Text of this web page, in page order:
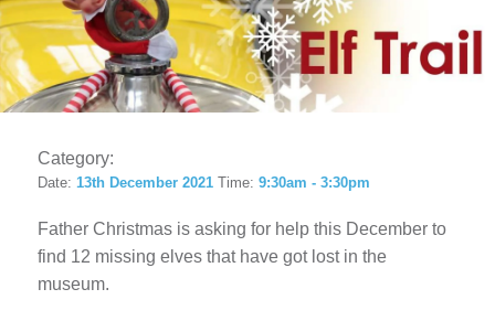
GETTING HERE
CONTACT
Category:
Date: 13th December 2021Time: 9:30am - 3:30pm
Father Christmas is asking for help this December to
find 12 missing elves that have got lost in the
museum.